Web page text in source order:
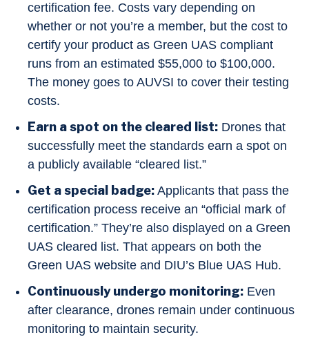
certification fee. Costs vary depending on
whether or not you’re a member, but the cost to
certify your product as Green UAS compliant
runs from an estimated $55,000 to $100,000.
The money goes to AUVSI to cover their testing
costs.
Earn a spot on the cleared list: Drones that
successfully meet the standards earn a spot on
a publicly available “cleared list.”
Get a special badge: Applicants that pass the
certification process receive an “official mark of
certification.” They’re also displayed on a Green
UAS cleared list. That appears on both the
Green UAS website and DIU’s Blue UAS Hub.
Continuously undergo monitoring: Even
after clearance, drones remain under continuous
monitoring to maintain security.